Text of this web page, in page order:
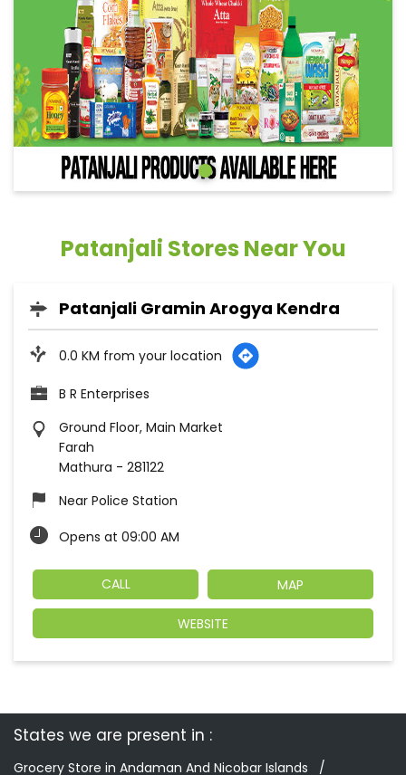
Patanjali Stores Near You
Patanjali Gramin Arogya Kendra
0.0 KM from your location
B R Enterprises
Ground Floor, Main Market
Farah
Mathura - 281122
Near Police Station
Opens at 09:00 AM
CALL MAP
WEBSITE
States we are present in
Grocery Store in Andaman And Nicobar Islands